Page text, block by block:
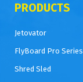
PRODUCTS
Jetovator
FlyBoard Pro Series
Shred Sled